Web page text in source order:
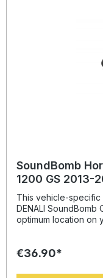
SoundBomb
1200 GS 2013-
This vehicle-specific
DENALI SoundBomb
optimum location on
€36.90*